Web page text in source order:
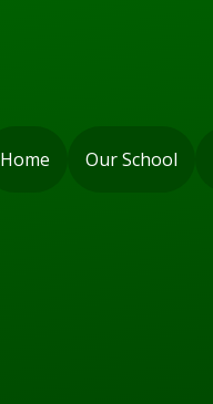
Home Our School